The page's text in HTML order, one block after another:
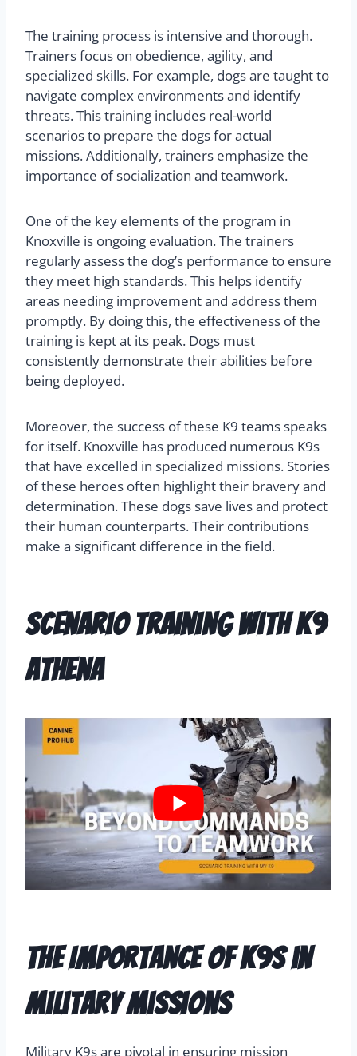
The training process is intensive and thorough.
Trainers focus on obedience, agility, and
specialized skills. For example, dogs are taught to
navigate complex environments and identify
threats. This training includes real-world
scenarios to prepare the dogs for actual
missions. Additionally, trainers emphasize the
importance of socialization and teamwork.
One of the key elements of the program in
Knoxville is ongoing evaluation. The trainers
regularly assess the dog’s performance to ensure
they meet high standards. This helps identify
areas needing improvement and address them
promptly. By doing this, the effectiveness of the
training is kept at its peak. Dogs must
consistently demonstrate their abilities before
being deployed.
Moreover, the success of these K9 teams speaks
for itself. Knoxville has produced numerous K9s
that have excelled in specialized missions. Stories
of these heroes often highlight their bravery and
determination. These dogs save lives and protect
their human counterparts. Their contributions
make a significant difference in the field.
Scenario Training with K9
Athena
The Importance of K9s in
Military Missions
Military K9s are pivotal in ensuring mission